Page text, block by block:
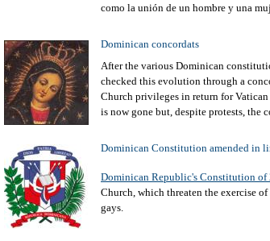
como la unión de un hombre y una
Dominican concordats
After the various Dominican
checked this evolution through a
Church privileges in return for
is now gone but, despite protests, the
Dominican Constitution amended in
Dominican Republic's Constitution of
Church, which threaten the exercise
gays.